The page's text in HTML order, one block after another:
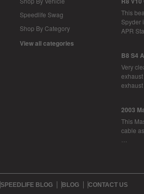
Speedlife Swag
Shop By Category
View all categories
This
Spyder
APR
B8 S4
Very
exhaust
2003
This
cable
SPEEDLIFE BLOG BLOG CONTACT US